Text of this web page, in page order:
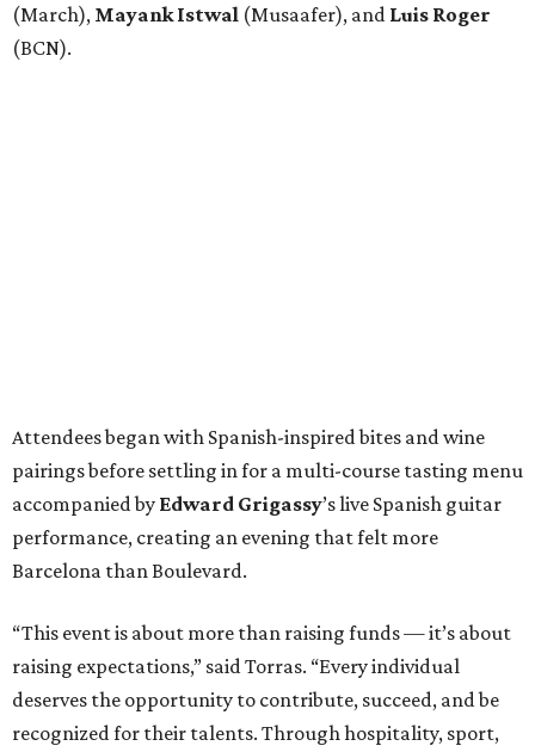
(March), Mayank Istwal (Musaafer), and Luis Roger
(BCN).
Attendees began with Spanish-inspired bites and wine
pairings before settling in for a multi-course tasting menu
accompanied by Edward Grigassy’s live Spanish guitar
performance, creating an evening that felt more
Barcelona than Boulevard.
“This event is about more than raising funds — it’s about
raising expectations,” said Torras. “Every individual
deserves the opportunity to contribute, succeed, and be
recognized for their talents. Through hospitality, sport,